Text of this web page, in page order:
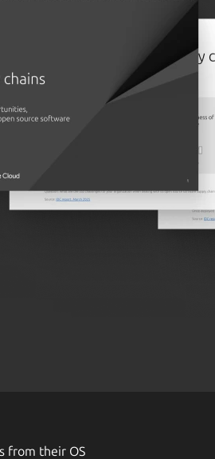
from their OS